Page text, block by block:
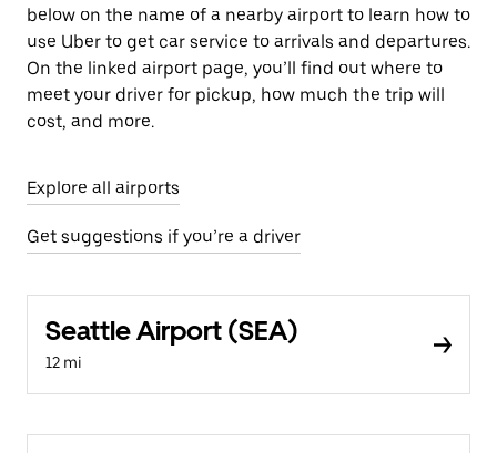
below on the name of a nearby airport to learn how to
use Uber to get car service to arrivals and departures.
On the linked airport page, you’ll find out where to
meet your driver for pickup, how much the trip will
cost, and more.
Explore all airports
Get suggestions if you’re a driver
Seattle Airport (SEA)
12 mi